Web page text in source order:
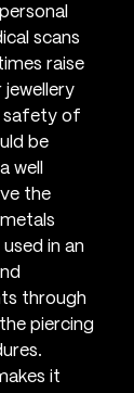
scans
raise
safety of
be
well
the
in an
through
piercing
it